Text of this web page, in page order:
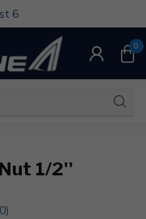
6
0
1/2''